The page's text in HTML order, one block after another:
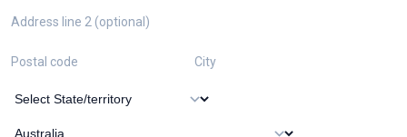
Address line 2 (optional)
Postal code City